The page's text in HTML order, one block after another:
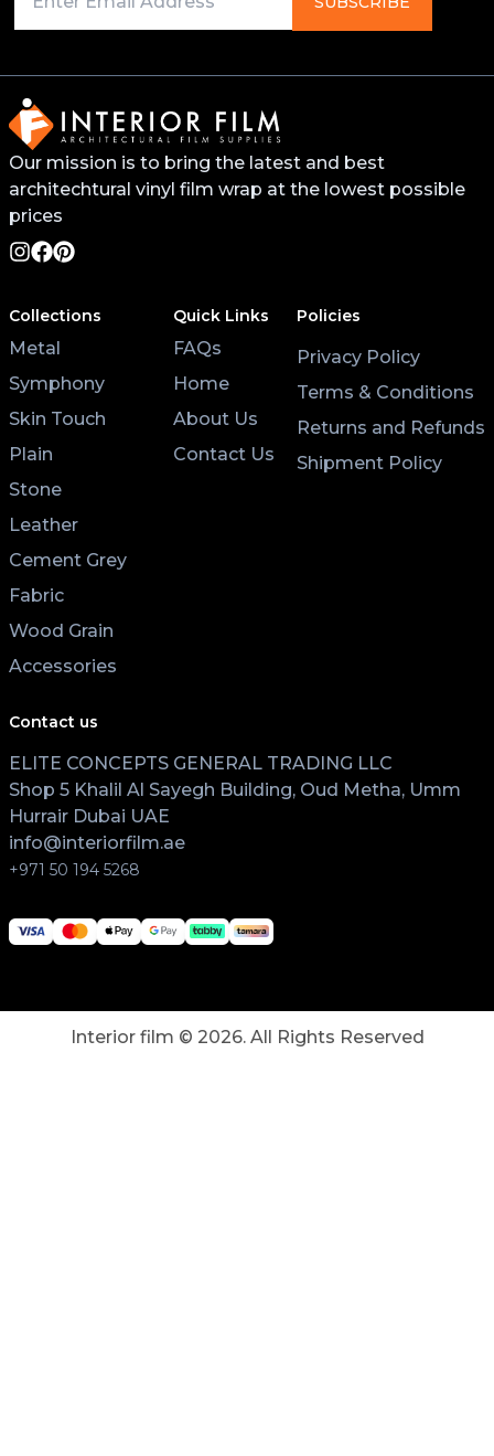
buy it online.
For surfaces like worktops or tables, avoid placing
hot pans directly on the vinyl. Use coasters and
placemats for hot cups and plates to help the wrap
last longer.
to settle before using the surface. Keeping the air
Our mission is to bring the latest and best
architechtural vinyl film wrap at the lowest possible
prices
Collections
Metal
Symphony
Skin Touch
Plain
Stone
Leather
Cement Grey
Fabric
Wood Grain
Accessories
Quick Links
FAQs
Home
About Us
Contact Us
Policies
Privacy Policy
Terms & Conditions
Returns and Refunds
Shipment Policy
Contact us
ELITE CONCEPTS GENERAL TRADING LLC
Shop 5 Khalil Al Sayegh Building, Oud Metha, Umm
Hurrair Dubai UAE
info@interiorfilm.ae
+971 50 194 5268
Interior film © 2026. All Rights Reserved